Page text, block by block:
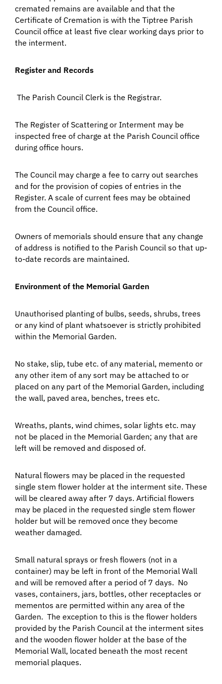
cremated remains are available and that the
Certificate of Cremation is with the Tiptree Parish
Council office at least five clear working days prior to
the interment.
Register and Records
The Parish Council Clerk is the Registrar.
The Register of Scattering or Interment may be
inspected free of charge at the Parish Council office
during office hours.
The Council may charge a fee to carry out searches
and for the provision of copies of entries in the
Register. A scale of current fees may be obtained
from the Council office.
Owners of memorials should ensure that any change
of address is notified to the Parish Council so that up-
to-date records are maintained.
Environment of the Memorial Garden
Unauthorised planting of bulbs, seeds, shrubs, trees
or any kind of plant whatsoever is strictly prohibited
within the Memorial Garden.
No stake, slip, tube etc. of any material, memento or
any other item of any sort may be attached to or
placed on any part of the Memorial Garden, including
the wall, paved area, benches, trees etc.
Wreaths, plants, wind chimes, solar lights etc. may
not be placed in the Memorial Garden; any that are
left will be removed and disposed of.
Natural flowers may be placed in the requested
single stem flower holder at the interment site. These
will be cleared away after 7 days. Artificial flowers
may be placed in the requested single stem flower
holder but will be removed once they become
weather damaged.
Small natural sprays or fresh flowers (not in a
container) may be left in front of the Memorial Wall
and will be removed after a period of 7 days. No
vases, containers, jars, bottles, other receptacles or
mementos are permitted within any area of the
Garden. The exception to this is the flower holders
provided by the Parish Council at the interment sites
and the wooden flower holder at the base of the
Memorial Wall, located beneath the most recent
memorial plaques.